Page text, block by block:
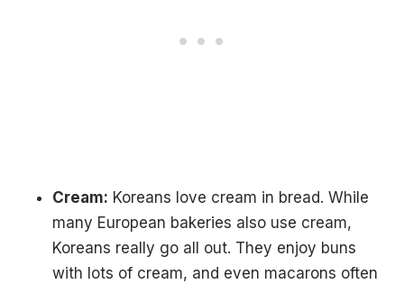
Cream: Koreans love cream in bread. While
many European bakeries also use cream,
Koreans really go all out. They enjoy buns
with lots of cream, and even macarons often